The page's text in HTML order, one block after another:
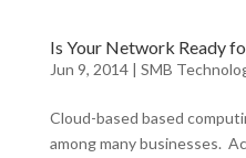
Is Your Network Ready
Jun 9, 2014| SMB
Cloud-based based
among many businesses.